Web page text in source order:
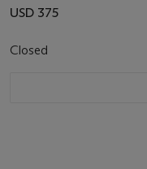
USD 375
Closed